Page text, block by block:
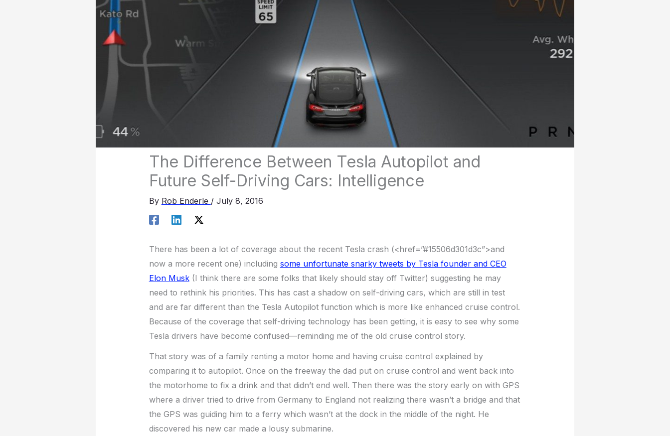
The Difference Between Tesla Autopilot and
Future Self-Driving Cars: Intelligence
By Rob Enderle / July 8, 2016
There has been a lot of coverage about the recent Tesla crash (<href=”#15506d301d3c”>and
now a more recent one) including some unfortunate snarky tweets by Tesla founder and CEO
Elon Musk(I think there are some folks that likely should stay off Twitter) suggesting he may
need to rethink his priorities. This has cast a shadow on self-driving cars, which are still in test
and are far different than the Tesla Autopilot function which is more like enhanced cruise control.
Because of the coverage that self-driving technology has been getting, it is easy to see why some
Tesla drivers have become confused—reminding me of the old cruise control story.
That story was of a family renting a motor home and having cruise control explained by
comparing it to autopilot. Once on the freeway the dad put on cruise control and went back into
the motorhome to fix a drink and that didn’t end well. Then there was the story early on with GPS
where a driver tried to drive from Germany to England not realizing there wasn’t a bridge and that
the GPS was guiding him to a ferry which wasn’t at the dock in the middle of the night. He
discovered his new car made a lousy submarine.